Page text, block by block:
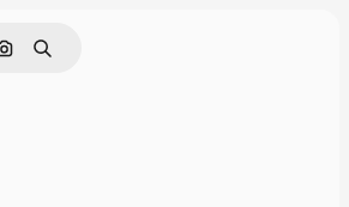
Pesquisar por imagem
Buscar